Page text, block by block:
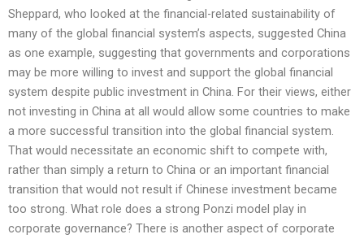
Sheppard, who looked at the financial-related sustainability of
many of the global financial system’s aspects, suggested China
as one example, suggesting that governments and corporations
may be more willing to invest and support the global financial
system despite public investment in China. For their views, either
not investing in China at all would allow some countries to make
a more successful transition into the global financial system.
That would necessitate an economic shift to compete with,
rather than simply a return to China or an important financial
transition that would not result if Chinese investment became
too strong. What role does a strong Ponzi model play in
corporate governance? There is another aspect of corporate